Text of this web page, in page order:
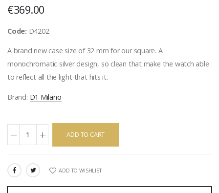
€369.00
Code: D4202
A brand new case size of 32 mm for our square. A
monochromatic silver design, so clean that make the watch able
to reflect all the light that hits it.
Brand: D1 Milano
ADD TO CART
SHARE: ADD TO WISHLIST